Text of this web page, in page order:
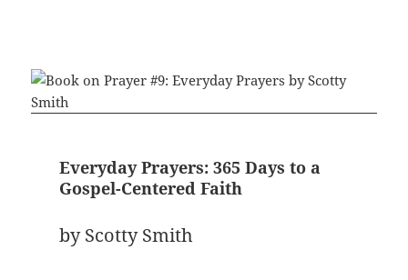
Everyday Prayers: 365 Days to a
Gospel-Centered Faith
by Scotty Smith